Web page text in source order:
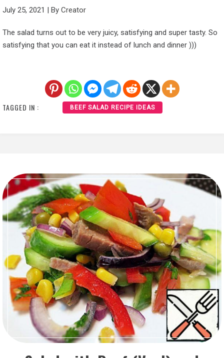
July 25, 2021 | By Creator
The salad turns out to be very juicy, satisfying and super tasty. So
satisfying that you can eat it instead of lunch and dinner )))
TAGGED IN : BEEF SALAD RECIPE IDEAS